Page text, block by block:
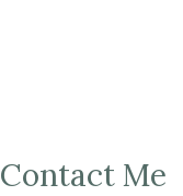
Contact Me